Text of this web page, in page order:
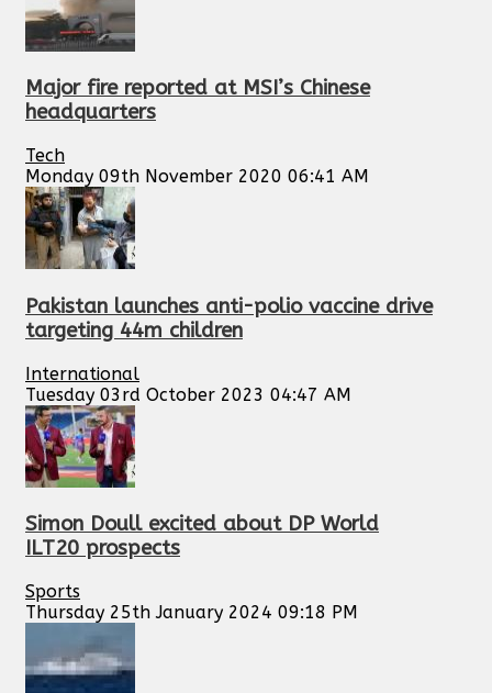
Major fire reported at MSI’s Chinese
headquarters
Tech
Monday 09th November 2020 06:41 AM
Pakistan launches anti-polio vaccine drive
targeting 44m children
International
Tuesday 03rd October 2023 04:47 AM
Simon Doull excited about DP World
ILT20 prospects
Sports
Thursday 25th January 2024 09:18 PM